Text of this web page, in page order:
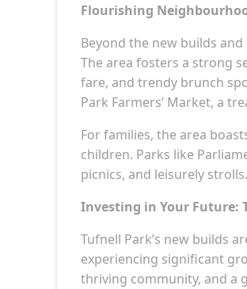
Flourishing
Beyond the new builds
The area fosters a strong
fare, and trendy brunch
Park Farmers’ Market, a
For families, the area
children. Parks like
picnics, and leisurely strolls.
Investing in Your Future:
Tufnell Park’s new builds
experiencing significant
thriving community, and a